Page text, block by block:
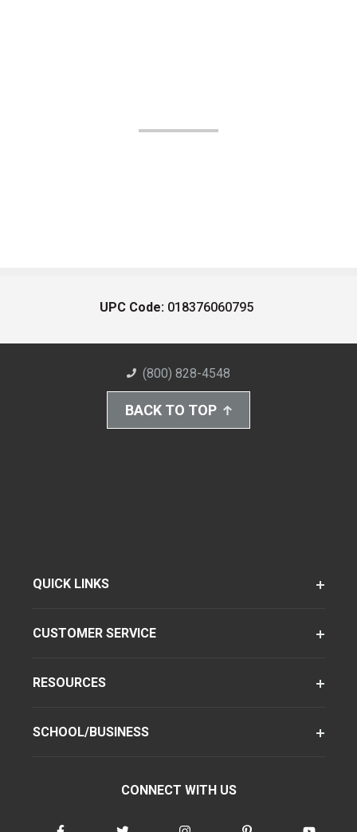
UPC Code: 018376060795
(800) 828-4548
BACK TO TOP
QUICK LINKS
CUSTOMER SERVICE
RESOURCES
SCHOOL/BUSINESS
CONNECT WITH US